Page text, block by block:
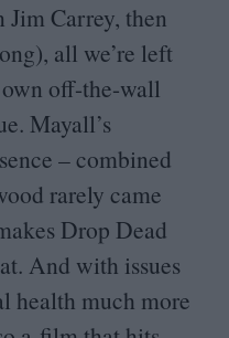
Jim Carrey, then
all we’re left
off-the-wall
Mayall’s
– combined
rarely came
Drop Dead
And with issues
health much more